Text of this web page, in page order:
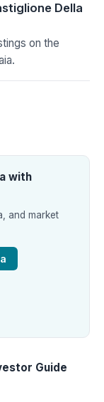
Della
on the
with
and market
Guide